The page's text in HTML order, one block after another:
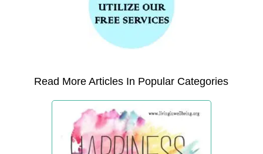
Read More Articles In Popular Categories